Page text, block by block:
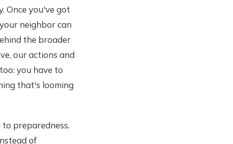
Once you've got
neighbor can
the broader
our actions and
you have to
that's looming
preparedness.
of